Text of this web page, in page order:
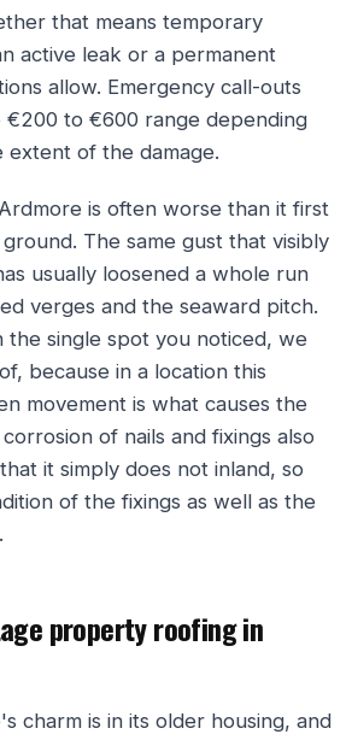
that means temporary
active leak or a permanent
allow. Emergency call-outs
€200 to €600 range depending
extent of the damage.
is often worse than it first
The same gust that visibly
usually loosened a whole run
verges and the seaward pitch.
the single spot you noticed, we
because in a location this
movement is what causes the
of nails and fixings also
it simply does not inland, so
of the fixings as well as the
property roofing in
charm is in its older housing, and